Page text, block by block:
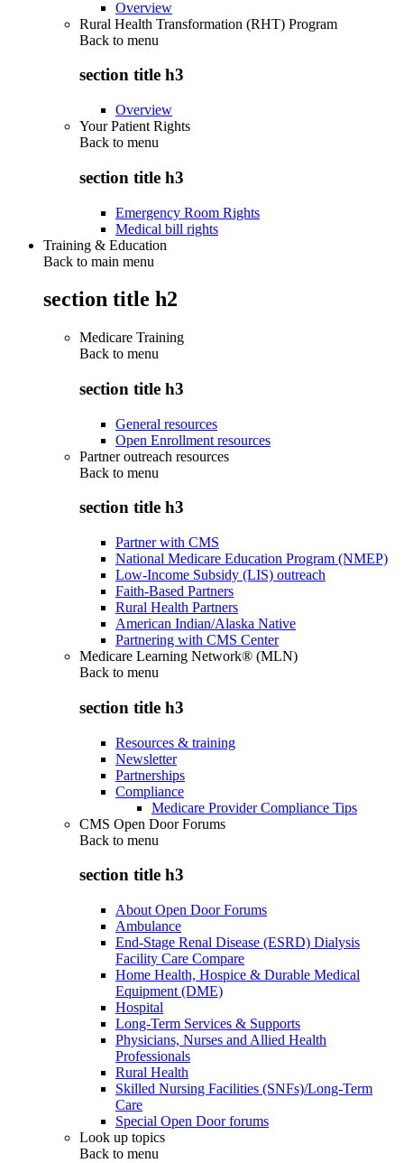
Overview
Rural Health Transformation (RHT) Program
Back to menu
section title h3
Overview
Your Patient Rights
Back to menu
section title h3
Emergency Room Rights
Medical bill rights
Training & Education
Back to main menu
section title h2
Medicare Training
Back to menu
section title h3
General resources
Open Enrollment resources
Partner outreach resources
Back to menu
section title h3
Partner with CMS
National Medicare Education Program (NMEP)
Low-Income Subsidy (LIS) outreach
Faith-Based Partners
Rural Health Partners
American Indian/Alaska Native
Partnering with CMS Center
Medicare Learning Network® (MLN)
Back to menu
section title h3
Resources & training
Newsletter
Partnerships
Compliance
Medicare Provider Compliance Tips
CMS Open Door Forums
Back to menu
section title h3
About Open Door Forums
Ambulance
End-Stage Renal Disease (ESRD) Dialysis
Facility Care Compare
Home Health, Hospice & Durable Medical
Equipment (DME)
Hospital
Long-Term Services & Supports
Physicians, Nurses and Allied Health
Professionals
Rural Health
Skilled Nursing Facilities (SNFs)/Long-Term
Care
Special Open Door forums
Look up topics
Back to menu